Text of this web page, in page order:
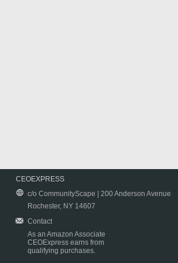
CEOEXPRESS
c/o CommunityScape | 200 Anderson Avenue
Rochester, NY 14607
Contact
As an Amazon Associate
CEOExpress earns from
qualifying purchases.